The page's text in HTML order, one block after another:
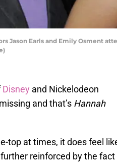
Jason Earls and Emily Osment
Disney and Nickelodeon
and that’s Hannah
top at times, it does feel
reinforced by the fact